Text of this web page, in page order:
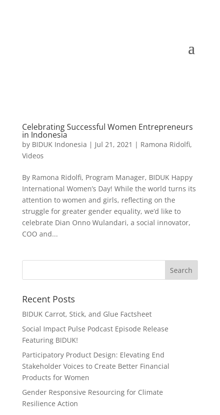
Celebrating Successful Women Entrepreneurs
in Indonesia
by BIDUK Indonesia | Jul 21, 2021 | Ramona Ridolfi,
Videos
By Ramona Ridolfi, Program Manager, BIDUK Happy
International Women’s Day! While the world turns its
attention to women and girls, reflecting on the
struggle for greater gender equality, we’d like to
celebrate Dian Onno Wulandari, a social innovator,
COO and...
Recent Posts
BIDUK Carrot, Stick, and Glue Factsheet
Social Impact Pulse Podcast Episode Release
Featuring BIDUK!
Participatory Product Design: Elevating End
Stakeholder Voices to Create Better Financial
Products for Women
Gender Responsive Resourcing for Climate
Resilience Action